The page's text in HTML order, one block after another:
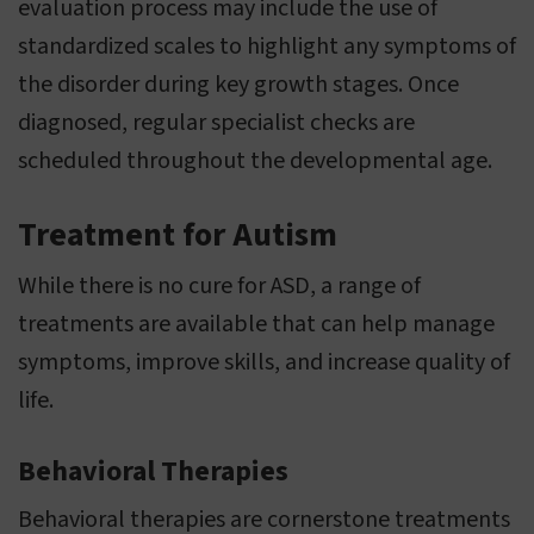
evaluation process may include the use of
standardized scales to highlight any symptoms of
the disorder during key growth stages. Once
diagnosed, regular specialist checks are
scheduled throughout the developmental age.
Treatment for Autism
While there is no cure for ASD, a range of
treatments are available that can help manage
symptoms, improve skills, and increase quality of
life.
Behavioral Therapies
Behavioral therapies are cornerstone treatments